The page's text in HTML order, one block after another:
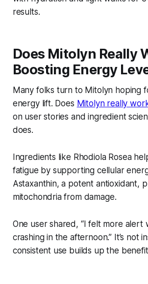
results.
Does Mitolyn Really
Boosting Energy
Many folks turn to Mitolyn hoping
energy lift. Does Mitolyn really
on user stories and ingredient
does.
Ingredients like Rhodiola Rosea
fatigue by supporting cellular
Astaxanthin, a potent antioxidant,
mitochondria from damage.
One user shared, “I felt more alert
crashing in the afternoon.” It’s not
consistent use builds up the